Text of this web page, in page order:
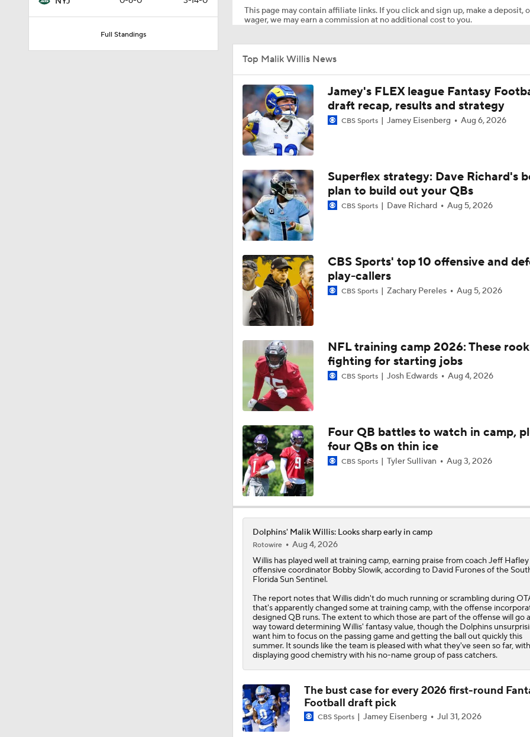
Full Standings
1:05
1:58
NFC North Top 100: Enough Love For Green Bay?
1:43
2026 NFL Bust Alert: QB Malik Willis
1:28
NFL Calm or Concerned: Dolphins Receiver Room Still
Willis
13:30
Breaking Down the Biggest Questions in the AFC East
6:26
Dolphins Enter Rebuild Mode Under New Coach Jeff Hafley
12:54
Breaking Down the Denver Broncos' 2026 Schedule
9:36
Breaking Down the AFC East's Offseason Grades
1:19
De'Von Achane 2026 Offensive Outlook
1:27
Dolphins, De'Von Achane agree to $64M extension
What's Next for the AFC East After the 2026 Draft?
6:41
Breaking Down No. 1 Prospect Fernando Mendoza
1:24
Dolphins Mock Draft Picks for the First 3 Rounds
1:59
With QB Malik Willis?
This page may contain affiliate links. If you click and sign up, make a deposit,
wager, we may earn a commission at no additional cost to you.
Top Malik Willis News
Jamey's FLEX league Fantasy
draft recap, results and strategy
CBS Sports Jamey Eisenberg Aug 6, 2026
Superflex strategy: Dave Richard's
plan to build out your QBs
CBS Sports Dave Richard Aug 5, 2026
CBS Sports' top 10 offensive and
play-callers
CBS Sports Zachary Pereles Aug 5, 2026
NFL training camp 2026: These
fighting for starting jobs
CBS Sports Josh Edwards Aug 4, 2026
Four QB battles to watch in camp,
four QBs on thin ice
CBS Sports Tyler Sullivan Aug 3, 2026
Dolphins' Malik Willis: Looks sharp early in camp
Rotowire
Aug 4, 2026
Willishas played well at training camp, earning praise from coach Jeff
offensive coordinator Bobby Slowik, according to David Furones of the
Florida Sun Sentinel.
The report notes that Willis didn't do much running or scrambling during
that's apparently changed some at training camp, with the offense
designed QB runs. The extent to which those are part of the offense will go
way toward determining Willis' fantasy value, though the Dolphins
want him to focus on the passing game and getting the ball out quickly this
summer. It sounds like the team is pleased with what they've seen so far,
displaying good chemistry with his no-name group of pass catchers.
The bust case for every 2026 first-round
Football draft pick
CBS Sports Jamey Eisenberg Jul 31, 2026